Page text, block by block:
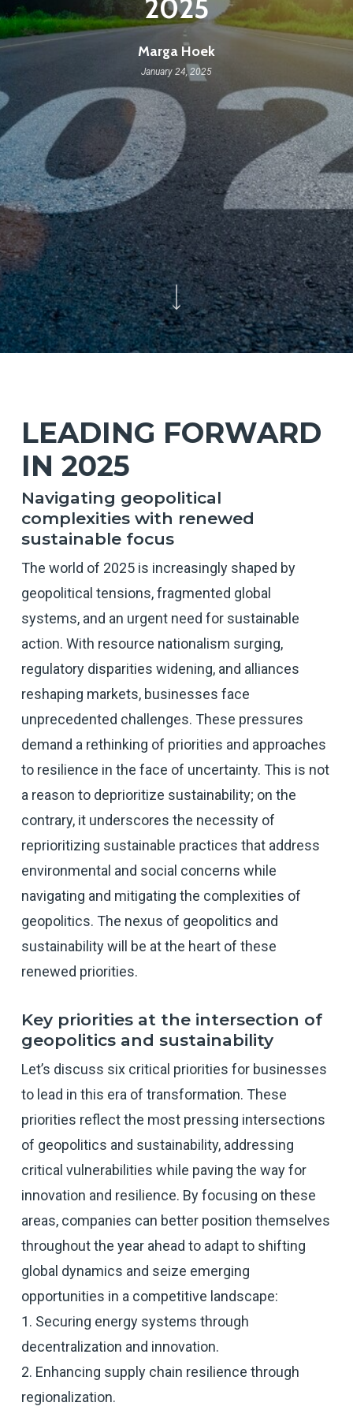
2025
Marga Hoek
January 24, 2025
LEADING FORWARD
IN 2025
Navigating geopolitical
complexities with renewed
sustainable focus
The world of 2025 is increasingly shaped by
geopolitical tensions, fragmented global
systems, and an urgent need for sustainable
action. With resource nationalism surging,
regulatory disparities widening, and alliances
reshaping markets, businesses face
unprecedented challenges. These pressures
demand a rethinking of priorities and approaches
to resilience in the face of uncertainty. This is not
a reason to deprioritize sustainability; on the
contrary, it underscores the necessity of
reprioritizing sustainable practices that address
environmental and social concerns while
navigating and mitigating the complexities of
geopolitics. The nexus of geopolitics and
sustainability will be at the heart of these
renewed priorities.
Key priorities at the intersection of
geopolitics and sustainability
Let’s discuss six critical priorities for businesses
to lead in this era of transformation. These
priorities reflect the most pressing intersections
of geopolitics and sustainability, addressing
critical vulnerabilities while paving the way for
innovation and resilience. By focusing on these
areas, companies can better position themselves
throughout the year ahead to adapt to shifting
global dynamics and seize emerging
opportunities in a competitive landscape:
1. Securing energy systems through
decentralization and innovation.
2. Enhancing supply chain resilience through
regionalization.